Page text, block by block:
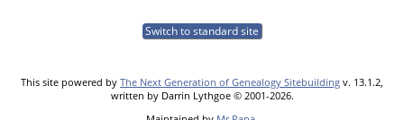
Switch to standard site
This site powered by The Next Generation of Genealogy Sitebuilding v. 13.1.2,
written by Darrin Lythgoe © 2001-2026.